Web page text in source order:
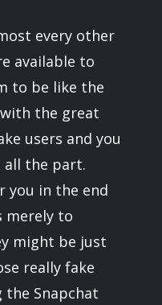
every other
available to
to be like the
the great
users and you
the part.
in the end
merely to
might be just
really fake
Snapchat